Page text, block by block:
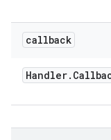
callback
Handler.